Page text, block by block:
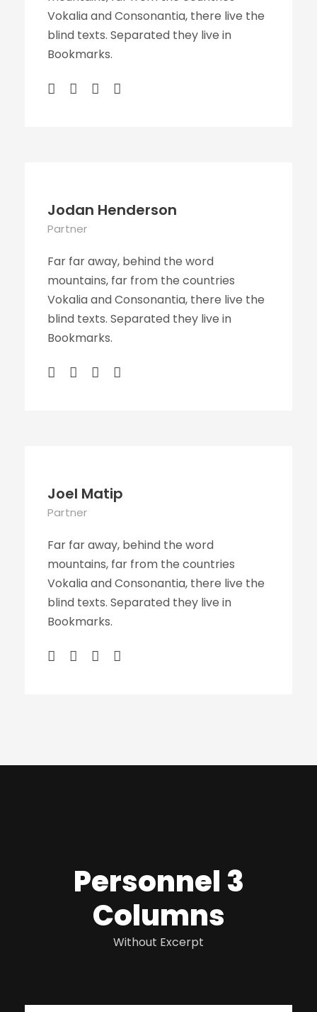
Vokalia and Consonantia, there live the
blind texts. Separated they live in
Bookmarks.
Jodan Henderson
Partner
Far far away, behind the word
mountains, far from the countries
Vokalia and Consonantia, there live the
blind texts. Separated they live in
Bookmarks.
Joel Matip
Partner
Far far away, behind the word
mountains, far from the countries
Vokalia and Consonantia, there live the
blind texts. Separated they live in
Bookmarks.
Personnel 3
Columns
Without Excerpt